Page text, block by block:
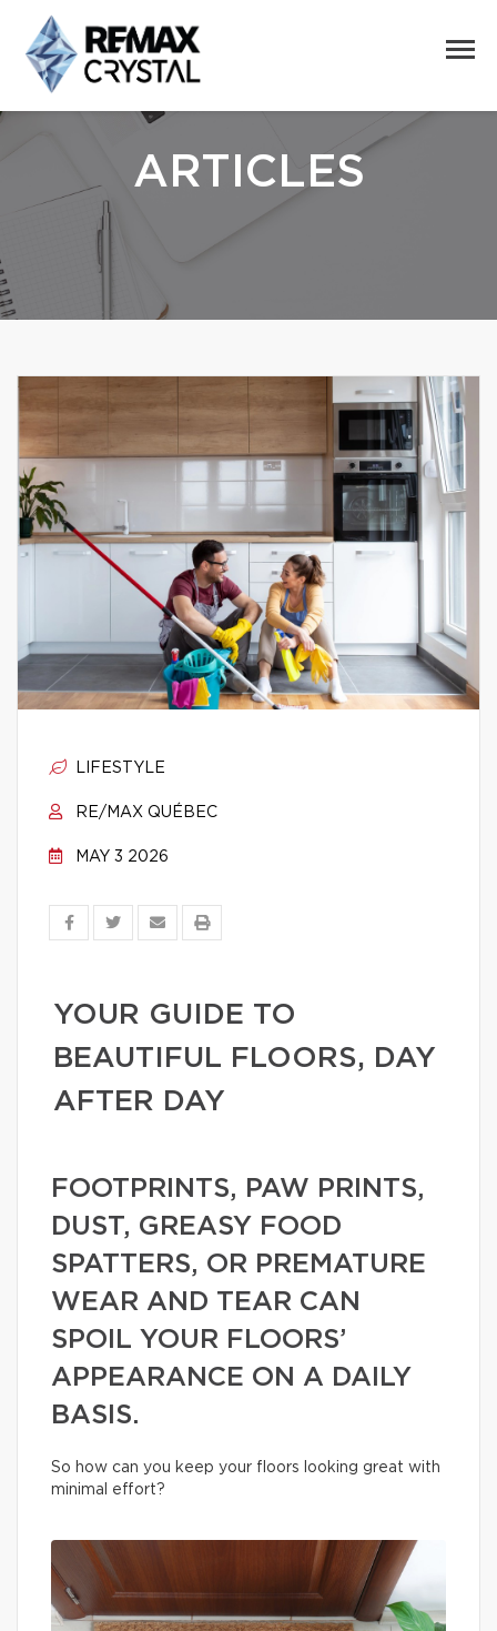
ARTICLES
LIFESTYLE
RE/MAX QUÉBEC
MAY 3 2026
YOUR GUIDE TO
BEAUTIFUL FLOORS, DAY
AFTER DAY
FOOTPRINTS, PAW PRINTS,
DUST, GREASY FOOD
SPATTERS, OR PREMATURE
WEAR AND TEAR CAN
SPOIL YOUR FLOORS’
APPEARANCE ON A DAILY
BASIS.
So how can you keep your floors looking great with
minimal effort?